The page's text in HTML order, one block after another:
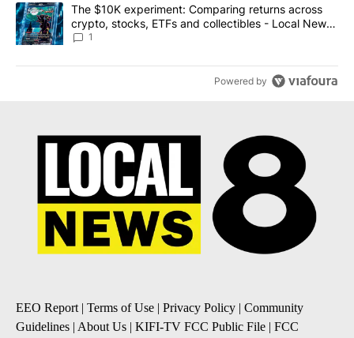
A trending article titled "The $10K experiment: Comparing
The $10K experiment: Comparing returns across
crypto, stocks, ETFs and collectibles - Local News
8
1
Powered by
EEO Report | Terms of Use | Privacy Policy | Community
Guidelines | About Us | KIFI-TV FCC Public File | FCC